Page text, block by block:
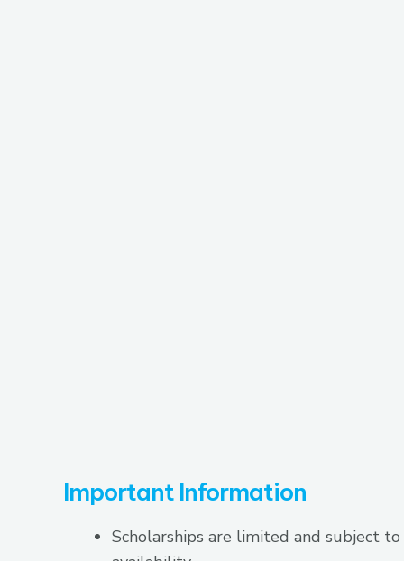
Important Information
Scholarships are limited and subject